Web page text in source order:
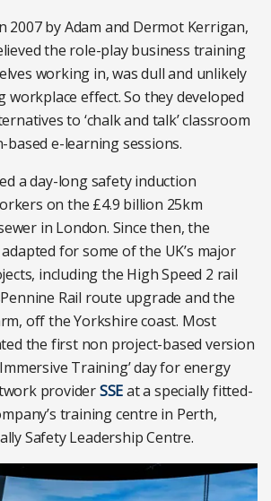
2007 by Adam and Dermot Kerrigan,
the role-play business training
working in, was dull and unlikely
workplace effect. So they developed
to ‘chalk and talk’ classroom
e-learning sessions.
a day-long safety induction
on the £4.9 billion 25km
in London. Since then, the
for some of the UK’s major
including the High Speed 2 rail
Rail route upgrade and the
off the Yorkshire coast. Most
the first non project-based version
Training’ day for energy
providerSSEat a specially fitted-
training centre in Perth,
Safety Leadership Centre.